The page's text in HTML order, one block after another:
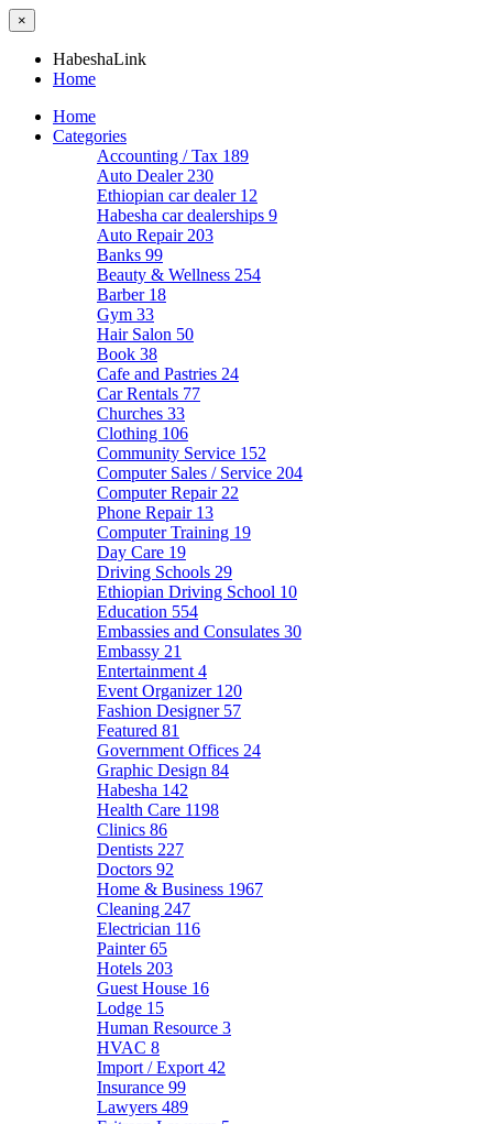
×
HabeshaLink
Home
Home
Categories
Accounting / Tax 189
Auto Dealer 230
Ethiopian car dealer 12
Habesha car dealerships 9
Auto Repair 203
Banks 99
Beauty & Wellness 254
Barber 18
Gym 33
Hair Salon 50
Book 38
Cafe and Pastries 24
Car Rentals 77
Churches 33
Clothing 106
Community Service 152
Computer Sales / Service 204
Computer Repair 22
Phone Repair 13
Computer Training 19
Day Care 19
Driving Schools 29
Ethiopian Driving School 10
Education 554
Embassies and Consulates 30
Embassy 21
Entertainment 4
Event Organizer 120
Fashion Designer 57
Featured 81
Government Offices 24
Graphic Design 84
Habesha 142
Health Care 1198
Clinics 86
Dentists 227
Doctors 92
Home & Business 1967
Cleaning 247
Electrician 116
Painter65
Hotels 203
Guest House 16
Lodge 15
Human Resource 3
HVAC 8
Import / Export 42
Insurance 99
Lawyers 489